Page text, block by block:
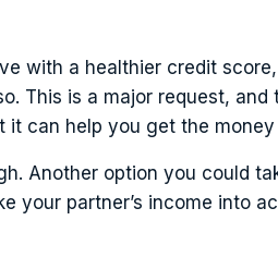
with a healthier credit
This is a major request,
can help you get the money
Another option you could
your partner’s income into